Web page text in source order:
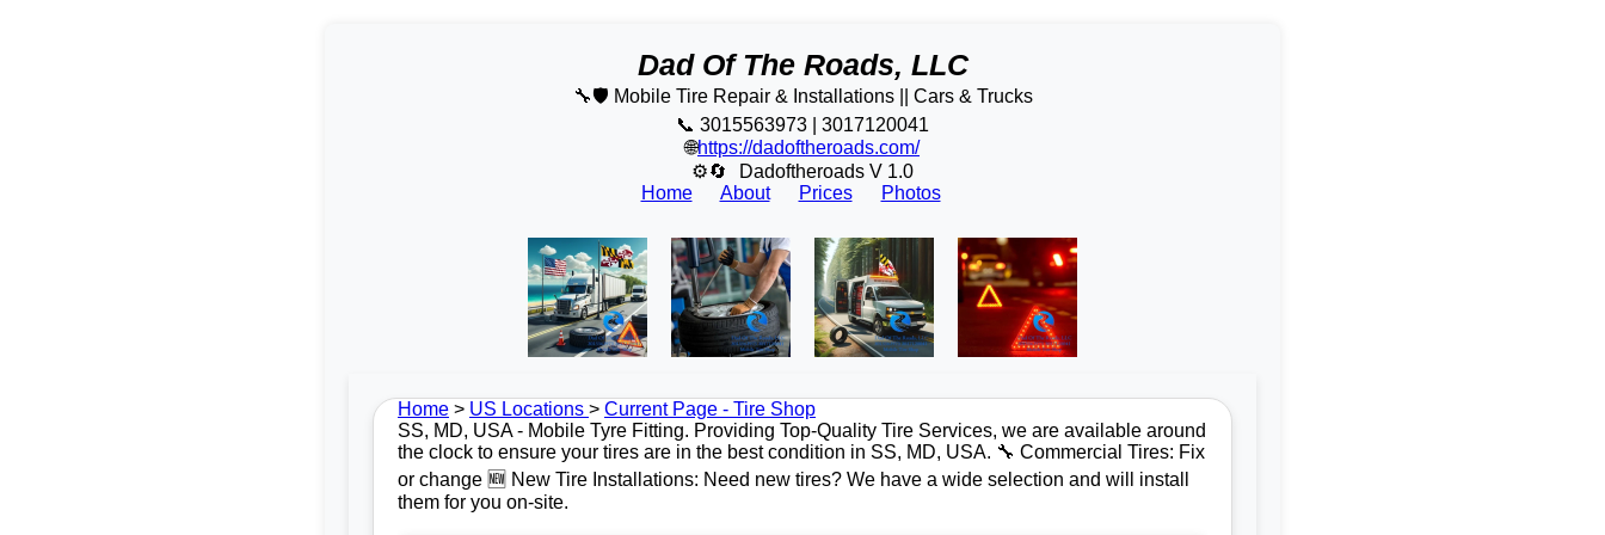
Dad Of The Roads, LLC
🔧🛡️ Mobile Tire Repair & Installations || Cars & Trucks
📞 3015563973 | 3017120041
🌐https://dadoftheroads.com/
⚙🔄
Dadoftheroads V 1.0
Home
About Prices Photos
Home > US Locations > Current Page - Tire Shop
SS, MD, USA - Mobile Tyre Fitting. Providing Top-Quality Tire Services, we are available around
the clock to ensure your tires are in the best condition in SS, MD, USA. 🔧 Commercial Tires: Fix
or change 🆕 New Tire Installations: Need new tires? We have a wide selection and will install
them for you on-site.